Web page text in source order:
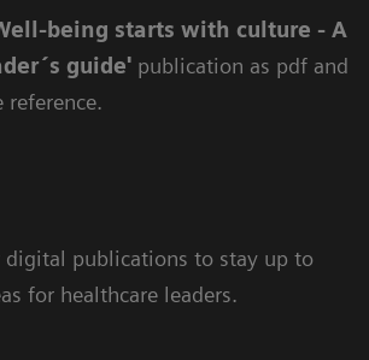
being starts with culture - A
guide' publication as pdf and
digital publications to stay up to
for healthcare leaders.